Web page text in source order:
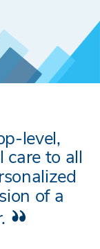
level,
care to all
of a